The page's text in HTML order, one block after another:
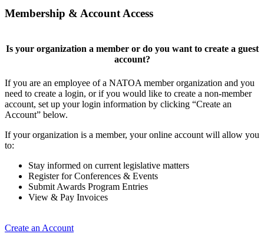
Membership & Account Access
Is your organization a member or do you want to create a guest
account?
If you are an employee of a NATOA member organization and you
need to create a login, or if you would like to create a non-member
account, set up your login information by clicking “Create an
Account” below.
If your organization is a member, your online account will allow you
to:
Stay informed on current legislative matters
Register for Conferences & Events
Submit Awards Program Entries
View & Pay Invoices
Create an Account